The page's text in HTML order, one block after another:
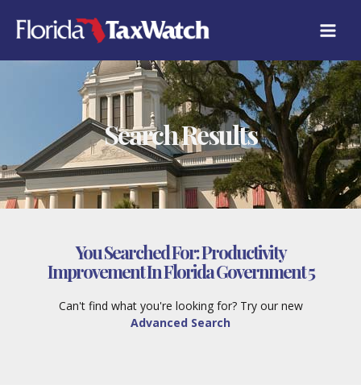
content
Search Results
You Searched For:Productivity
Improvement In Florida Government 5
Can't find what you're looking for? Try our new
Advanced Search